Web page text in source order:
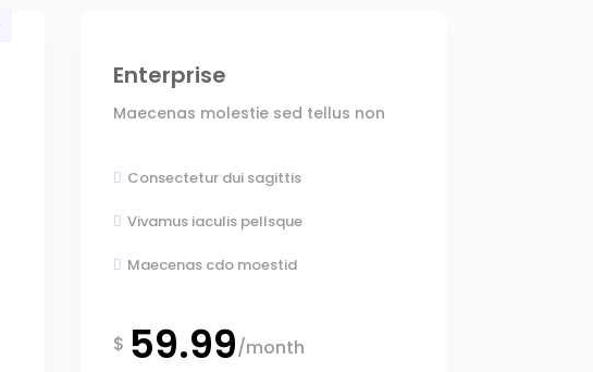
Enterprise
Maecenas molestie sed tellus non
 Consectetur dui sagittis
 Vivamus iaculis pellsque
 Maecenas cdo moestid
$ 59.99/month